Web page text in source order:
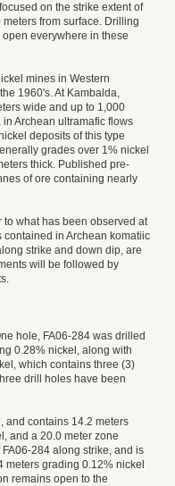
on the strike extent of
from surface. Drilling
everywhere in these
mines in Western
1960's. At Kambalda,
wide and up to 1,000
Archean ultramafic flows
deposits of this type
grades over 1% nickel
thick. Published pre-
of ore containing nearly
what has been observed at
in Archean komatiic
strike and down dip, are
will be followed by
hole, FA06-284 was drilled
0.28% nickel, along with
which contains three (3)
drill holes have been
and contains 14.2 meters
and a 20.0 meter zone
284 along strike, and is
grading 0.12% nickel
remains open to the